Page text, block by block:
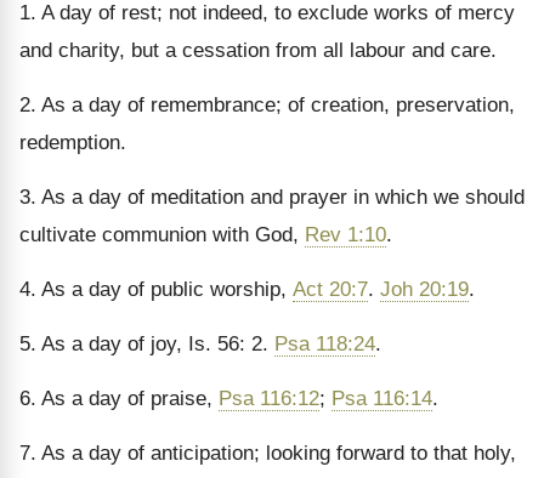
1. A day of rest; not indeed, to exclude works of mercy
and charity, but a cessation from all labour and care.
2. As a day of remembrance; of creation, preservation,
redemption.
3. As a day of meditation and prayer in which we should
cultivate communion with God, Rev 1:10.
4. As a day of public worship, Act 20:7. Joh 20:19.
5. As a day of joy, Is. 56: 2. Psa 118:24.
6. As a day of praise, Psa 116:12; Psa 116:14.
7. As a day of anticipation; looking forward to that holy,